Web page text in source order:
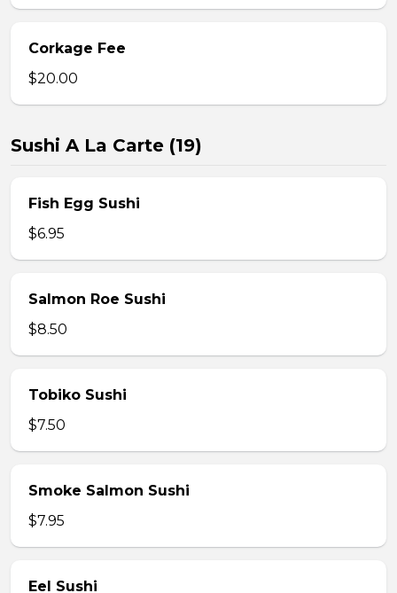
Corkage Fee
$20.00
Sushi A La Carte (19)
Fish Egg Sushi
$6.95
Salmon Roe Sushi
$8.50
Tobiko Sushi
$7.50
Smoke Salmon Sushi
$7.95
Eel Sushi